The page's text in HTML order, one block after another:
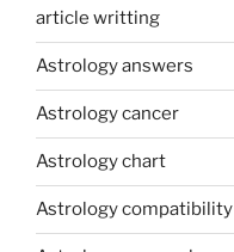
article writting
Astrology answers
Astrology cancer
Astrology chart
Astrology compatibility